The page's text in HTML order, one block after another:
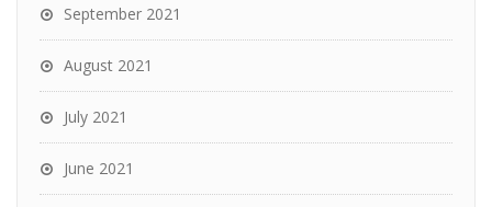
September 2021
August 2021
July 2021
June 2021